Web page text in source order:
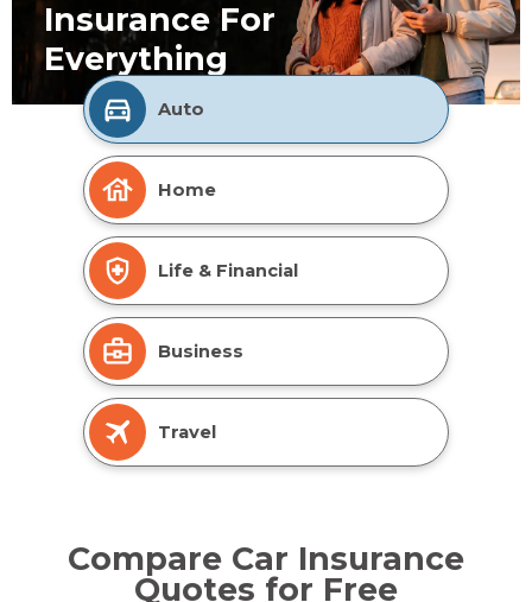
Auto
Home
Life & Financial
Business
Travel
Compare Car Insurance
Quotes for Free
Insurance For
Everything